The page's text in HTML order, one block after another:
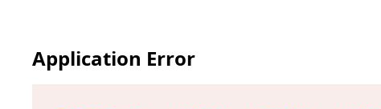
Application Error